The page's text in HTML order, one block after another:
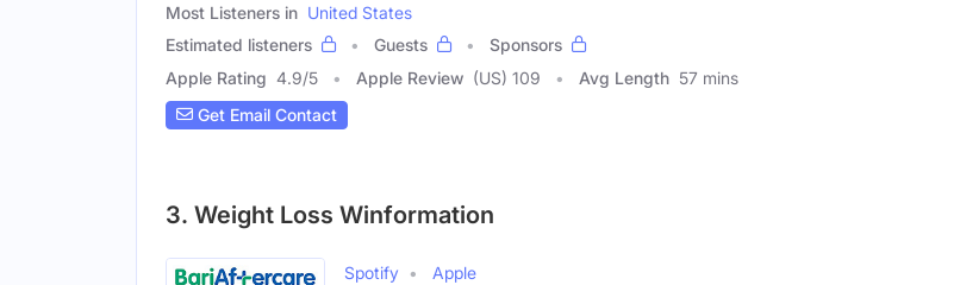
Most Listeners in United States
Estimated listeners
Guests
Sponsors
Apple Rating 4.9/5 Apple Review (US) 109 Avg Length 57 mins
Get Email Contact
3. Weight Loss Winformation
Spotify
Apple